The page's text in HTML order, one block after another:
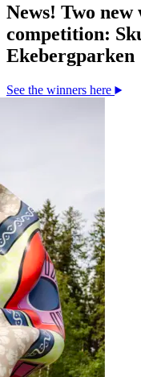
News! Two
competition:
Ekebergparken
See the winners here